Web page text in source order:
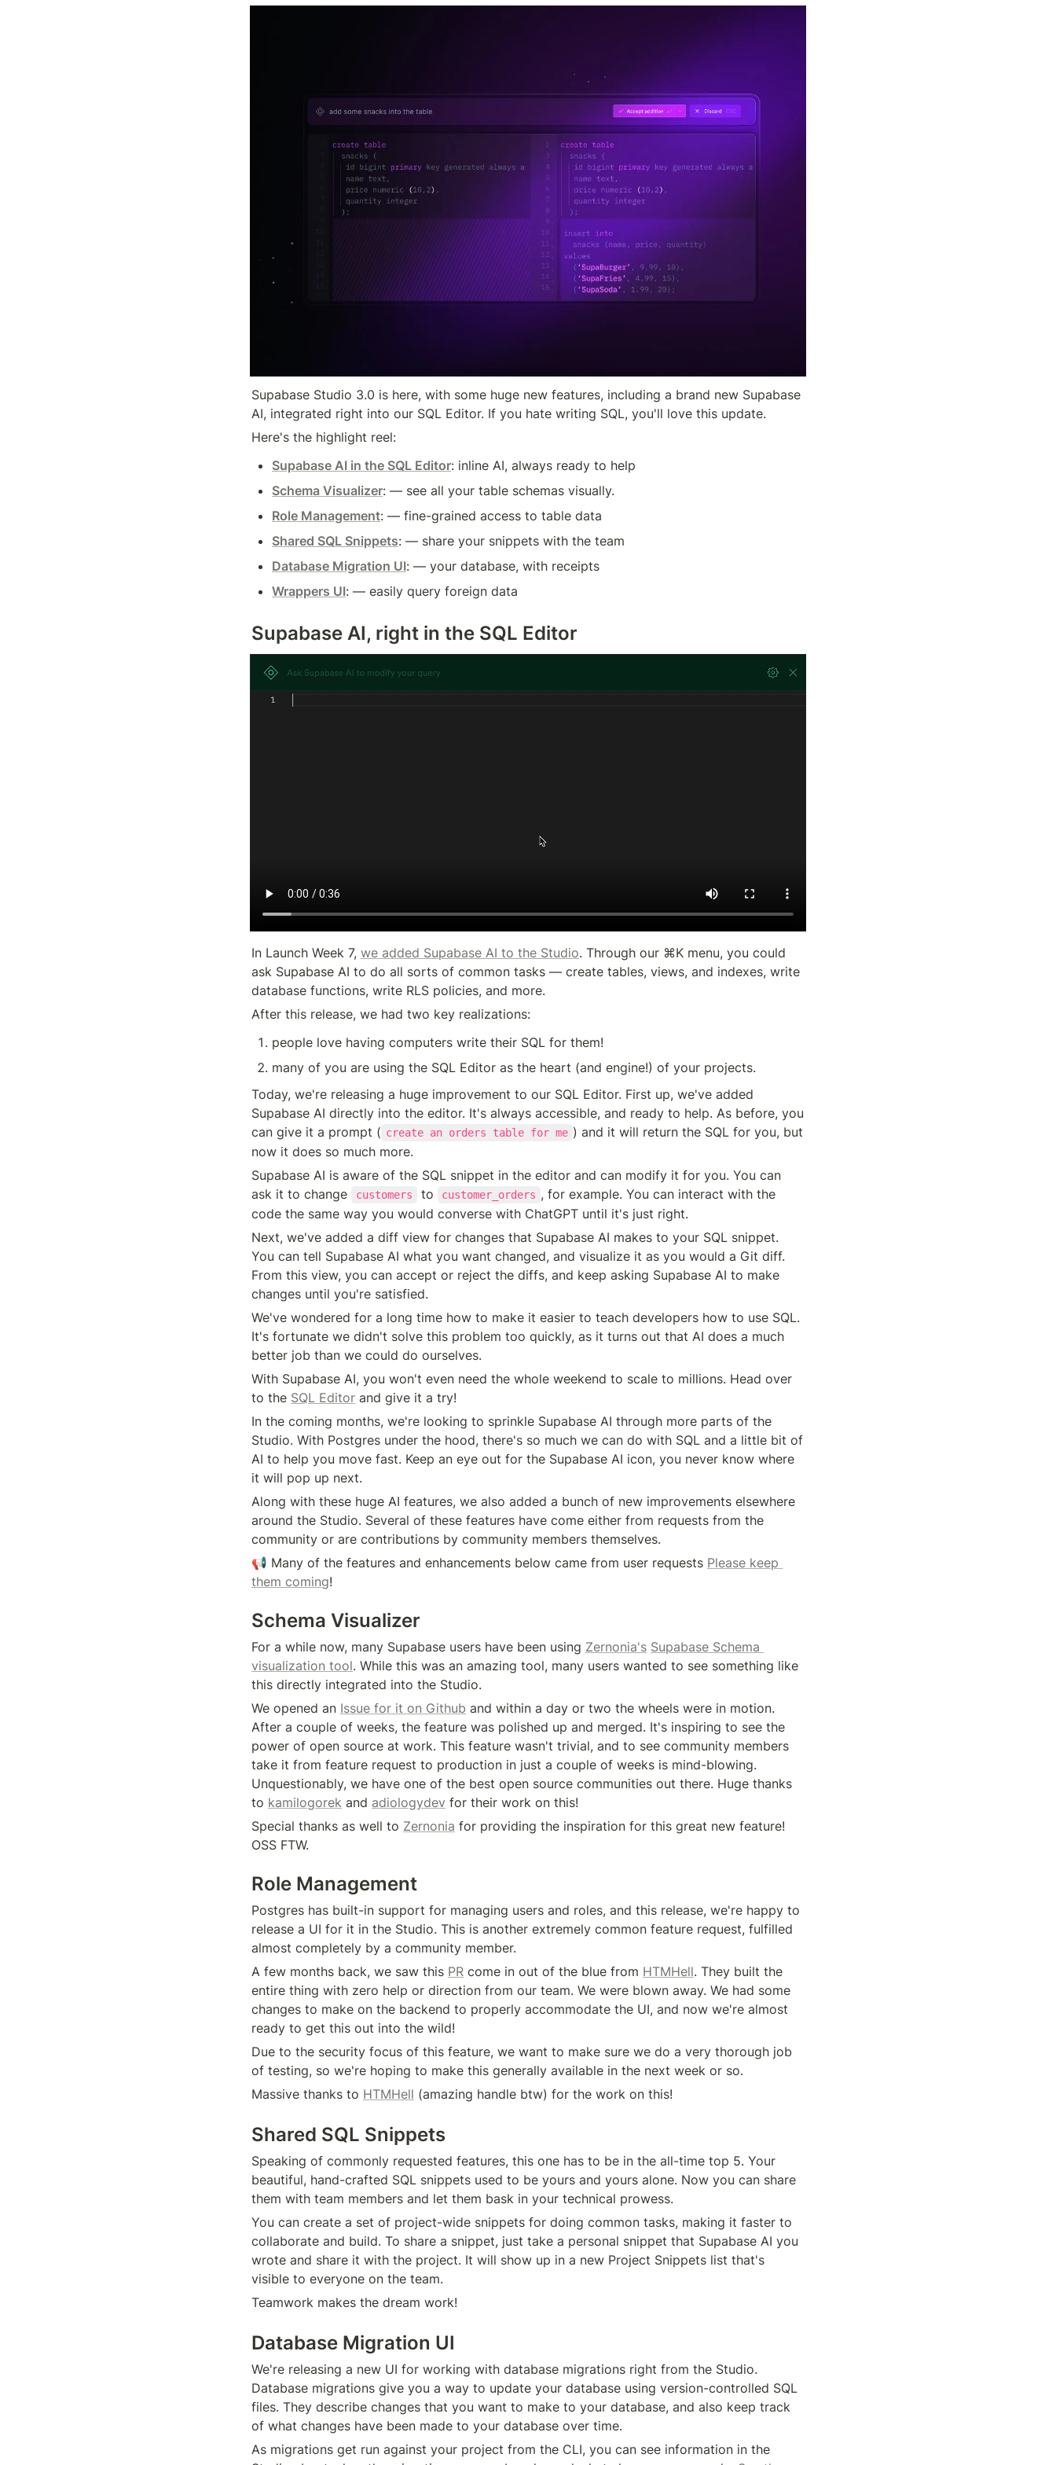
Supabase Studio 3.0 is here, with some huge new features, including a brand new Supabase
AI, integrated right into our SQL Editor. If you hate writing SQL, you'll love this update.
Here's the highlight reel:
Supabase AI in the SQL Editor: inline AI, always ready to help
Schema Visualizer: — see all your table schemas visually.
Role Management: — fine-grained access to table data
Shared SQL Snippets: — share your snippets with the team
Database Migration UI: — your database, with receipts
Wrappers UI: — easily query foreign data
Supabase AI, right in the SQL Editor
In Launch Week 7, we added Supabase AI to the Studio. Through our ⌘K menu, you could
ask Supabase AI to do all sorts of common tasks — create tables, views, and indexes, write
database functions, write RLS policies, and more.
After this release, we had two key realizations:
people love having computers write their SQL for them!
many of you are using the SQL Editor as the heart (and engine!) of your projects.
Today, we're releasing a huge improvement to our SQL Editor. First up, we've added
Supabase AI directly into the editor. It's always accessible, and ready to help. As before, you
can give it a prompt ( create an orders table for me ) and it will return the SQL for you, but
now it does so much more.
Supabase AI is aware of the SQL snippet in the editor and can modify it for you. You can
ask it to change
customers to customer_orders , for example. You can interact with the
code the same way you would converse with ChatGPT until it's just right.
Next, we've added a diff view for changes that Supabase AI makes to your SQL snippet.
You can tell Supabase AI what you want changed, and visualize it as you would a Git diff.
From this view, you can accept or reject the diffs, and keep asking Supabase AI to make
changes until you're satisfied.
We've wondered for a long time how to make it easier to teach developers how to use SQL.
It's fortunate we didn't solve this problem too quickly, as it turns out that AI does a much
better job than we could do ourselves.
With Supabase AI, you won't even need the whole weekend to scale to millions. Head over
to the SQL Editor and give it a try!
In the coming months, we're looking to sprinkle Supabase AI through more parts of the
Studio. With Postgres under the hood, there's so much we can do with SQL and a little bit of
AI to help you move fast. Keep an eye out for the Supabase AI icon, you never know where
it will pop up next.
Along with these huge AI features, we also added a bunch of new improvements elsewhere
around the Studio. Several of these features have come either from requests from the
community or are contributions by community members themselves.
📢 Many of the features and enhancements below came from user requests Please keep
them coming!
Schema Visualizer
For a while now, many Supabase users have been using Zernonia's Supabase Schema
visualization tool. While this was an amazing tool, many users wanted to see something like
this directly integrated into the Studio.
We opened an Issue for it on Github and within a day or two the wheels were in motion.
After a couple of weeks, the feature was polished up and merged. It's inspiring to see the
power of open source at work. This feature wasn't trivial, and to see community members
take it from feature request to production in just a couple of weeks is mind-blowing.
Unquestionably, we have one of the best open source communities out there. Huge thanks
to kamilogorek and adiologydev for their work on this!
Special thanks as well to Zernonia for providing the inspiration for this great new feature!
OSS FTW.
Role Management
Postgres has built-in support for managing users and roles, and this release, we're happy to
release a UI for it in the Studio. This is another extremely common feature request, fulfilled
almost completely by a community member.
A few months back, we saw this PR come in out of the blue from HTMHell. They built the
entire thing with zero help or direction from our team. We were blown away. We had some
changes to make on the backend to properly accommodate the UI, and now we're almost
ready to get this out into the wild!
Due to the security focus of this feature, we want to make sure we do a very thorough job
of testing, so we're hoping to make this generally available in the next week or so.
Massive thanks to HTMHell (amazing handle btw) for the work on this!
Shared SQL Snippets
Speaking of commonly requested features, this one has to be in the all-time top 5. Your
beautiful, hand-crafted SQL snippets used to be yours and yours alone. Now you can share
them with team members and let them bask in your technical prowess.
You can create a set of project-wide snippets for doing common tasks, making it faster to
collaborate and build. To share a snippet, just take a personal snippet that Supabase AI you
wrote and share it with the project. It will show up in a new Project Snippets list that's
visible to everyone on the team.
Teamwork makes the dream work!
Database Migration UI
We're releasing a new UI for working with database migrations right from the Studio.
Database migrations give you a way to update your database using version-controlled SQL
files. They describe changes that you want to make to your database, and also keep track
of what changes have been made to your database over time.
As migrations get run against your project from the CLI, you can see information in the